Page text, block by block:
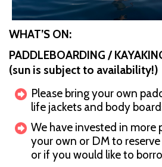
WHAT’S ON:
PADDLEBOARDING /
(sun is subject to availability!)
Please bring your own
life jackets and body
We have invested in more
your own or DM to
or if you would like to